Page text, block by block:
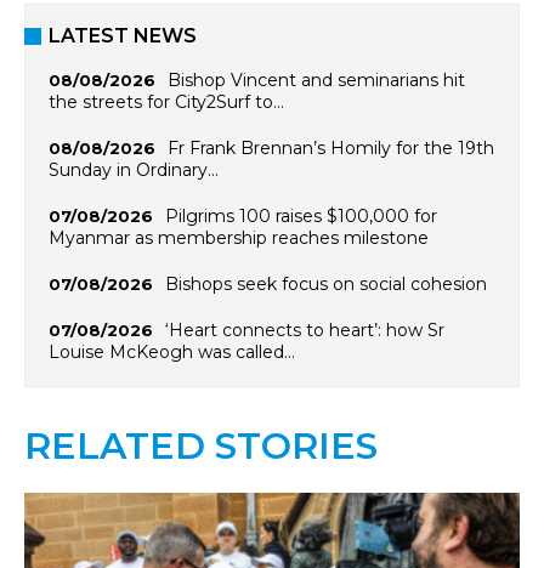
LATEST NEWS
08/08/2026
Bishop Vincent and seminarians hit
the streets for City2Surf to…
08/08/2026
Fr Frank Brennan’s Homily for the 19th
Sunday in Ordinary…
07/08/2026
Pilgrims 100 raises $100,000 for
Myanmar as membership reaches milestone
07/08/2026 Bishops seek focus on social cohesion
07/08/2026
‘Heart connects to heart’: how Sr
Louise McKeogh was called…
RELATED STORIES